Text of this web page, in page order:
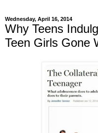
Wednesday, April 16, 2014
Why Teens
Teen Girls Gone